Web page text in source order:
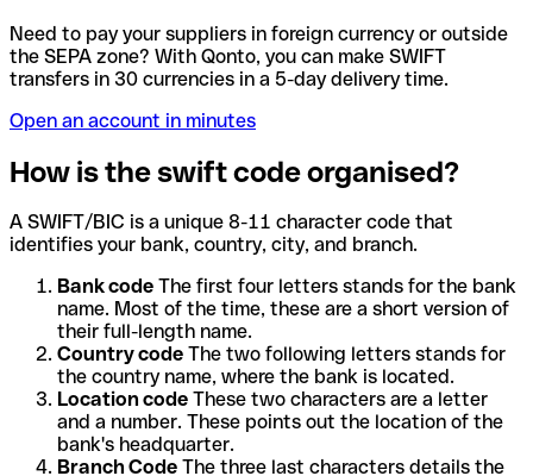
Need to pay your suppliers in foreign currency or outside
the SEPA zone? With Qonto, you can make SWIFT
transfers in 30 currencies in a 5-day delivery time.
Open an account in minutes
How is the swift code organised?
A SWIFT/BIC is a unique 8-11 character code that
identifies your bank, country, city, and branch.
Bank code The first four letters stands for the bank
name. Most of the time, these are a short version of
their full-length name.
Country code The two following letters stands for
the country name, where the bank is located.
Location code These two characters are a letter
and a number. These points out the location of the
bank's headquarter.
Branch Code The three last characters details the